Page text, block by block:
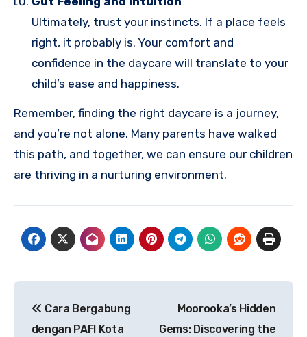
Ultimately, trust your instincts. If a place feels
right, it probably is. Your comfort and
confidence in the daycare will translate to your
child’s ease and happiness.
Remember, finding the right daycare is a journey,
and you’re not alone. Many parents have walked
this path, and together, we can ensure our children
are thriving in a nurturing environment.
navigation
Cara Bergabung
dengan PAFI Kota
Moorooka’s Hidden
Gems: Discovering the